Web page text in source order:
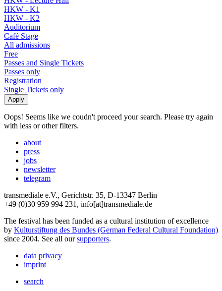
HKW - K1
HKW - K2
Auditorium
Café Stage
All admissions
Free
Passes and Single Tickets
Passes only
Registration
Single Tickets only
Oops! Seems like we coudn't proceed your search. Please try again
with less or other filters.
about
press
jobs
newsletter
telegram
transmediale e.V., Gerichtstr. 35, D-13347 Berlin
+49 (0)30 959 994 231, info[at]transmediale.de
The festival has been funded as a cultural institution of excellence
by Kulturstiftung des Bundes (German Federal Cultural Foundation)
since 2004. See all oursupporters.
data privacy
imprint
search